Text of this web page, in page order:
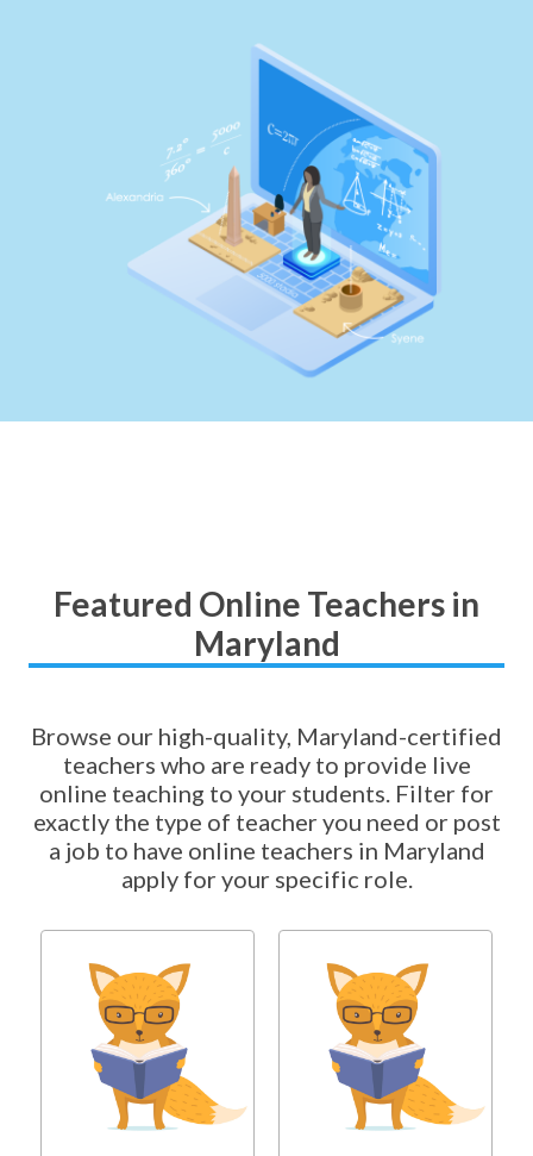
Featured Online Teachers in
Maryland
Browse our high-quality, Maryland-certified
teachers who are ready to provide live
online teaching to your students. Filter for
exactly the type of teacher you need or post
a job to have online teachers in Maryland
apply for your specific role.